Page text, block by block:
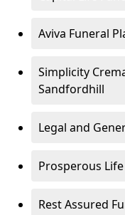
Aviva Funeral
Simplicity
Sandfordhill
Legal and
Prosperous
Rest Assured